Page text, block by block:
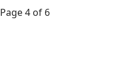
Page 4 of 6